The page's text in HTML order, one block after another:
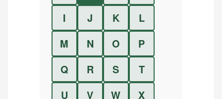
I
J K
L
M
N O
P
Q
R S
T
U
V W
X